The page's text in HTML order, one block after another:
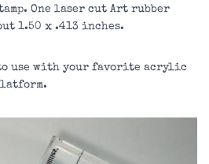
One laser cut Art rubber
1.50 x .413 inches.
use with your favorite acrylic